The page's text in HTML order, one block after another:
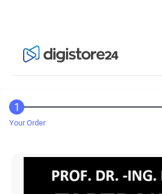
Your Order